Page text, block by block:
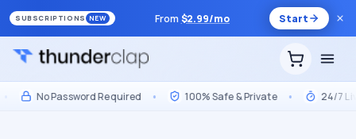
SUBSCRIPTIONS NEW From $2.99/mo Start
No Password Required • 100% Safe & Private • 24/7 Live